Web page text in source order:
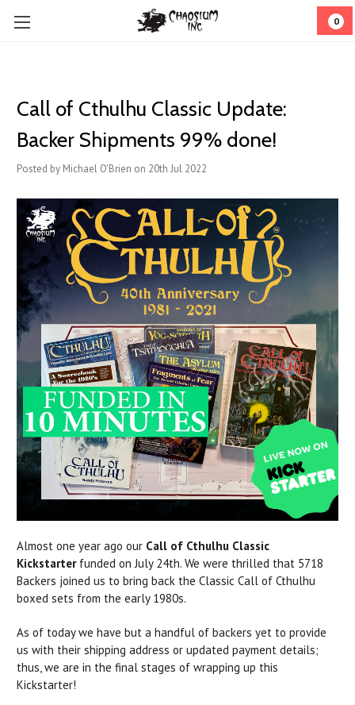
0
Call of Cthulhu Classic Update:
Backer Shipments 99% done!
Posted by Michael O'Brien on 20th Jul 2022
Almost one year ago our Call of Cthulhu Classic
Kickstarterfunded on July 24th. We were thrilled that 5718
Backers joined us to bring back the Classic Call of Cthulhu
boxed sets from the early 1980s.
As of today we have but a handful of backers yet to provide
us with their shipping address or updated payment details;
thus, we are in the final stages of wrapping up this
Kickstarter!